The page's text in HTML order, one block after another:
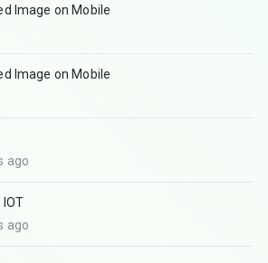
Image on Mobile
Image on Mobile
ago
ago